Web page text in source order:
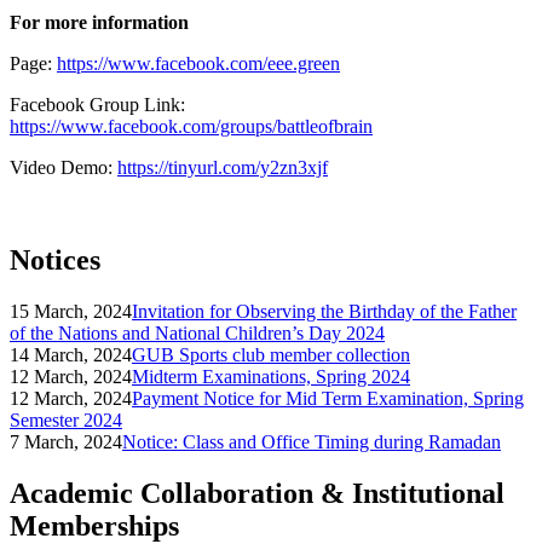
For more information
Page: https://www.facebook.com/eee.green
Facebook Group Link:
https://www.facebook.com/groups/battleofbrain
Video Demo: https://tinyurl.com/y2zn3xjf
Notices
15 March, 2024Invitation for Observing the Birthday of the Father
of the Nations and National Children’s Day 2024
14 March, 2024GUB Sports club member collection
12 March, 2024Midterm Examinations, Spring 2024
12 March, 2024Payment Notice for Mid Term Examination, Spring
Semester 2024
7 March, 2024Notice: Class and Office Timing during Ramadan
Academic Collaboration & Institutional
Memberships